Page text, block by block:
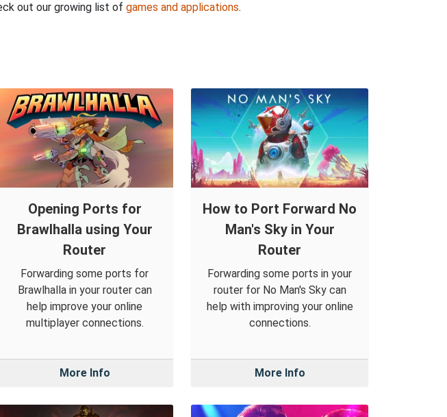
out our growing list of games and applications.
Opening Ports for
Brawlhalla using Your
Router
Forwarding some ports for
Brawlhalla in your router can
help improve your online
multiplayer connections.
More Info
How to Port Forward No
Man's Sky in Your
Router
Forwarding some ports in your
router for No Man's Sky can
help with improving your online
connections.
More Info